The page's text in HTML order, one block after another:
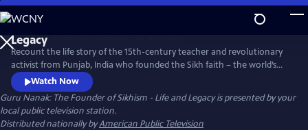
Skip
to
Main
Content
Recount the life story of the 15th-century teacher and revolutionary
activist from Punjab, India who founded the Sikh faith – the world’s
fifth-largest religion. The documentary explores how Guru Nanak’s
legacy inspires Sikh Americans today to exercise compassion, take risks,
challenge established norms, and help others.
Watch Now
Guru Nanak: The Founder of Sikhism - Life and Legacyis presented by your
local public television station.
Distributed nationally byAmerican Public Television